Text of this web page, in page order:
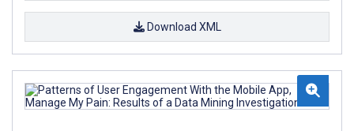
Download XML